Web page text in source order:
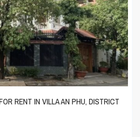
RENT IN VILLA AN PHU, DISTRICT